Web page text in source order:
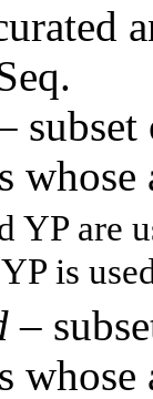
YP are
is
–